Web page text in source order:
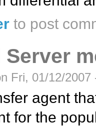
to post
Server
Fri, 01/12/2007
agent
for the